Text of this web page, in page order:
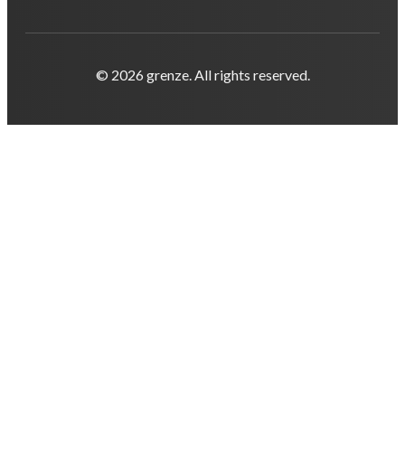
© 2026 grenze. All rights reserved.